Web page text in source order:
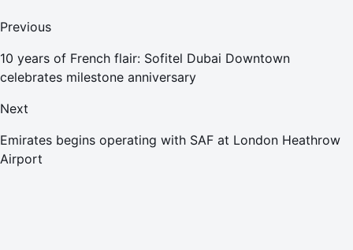
Previous
10 years of French flair: Sofitel Dubai Downtown
celebrates milestone anniversary
Next
Emirates begins operating with SAF at London Heathrow
Airport